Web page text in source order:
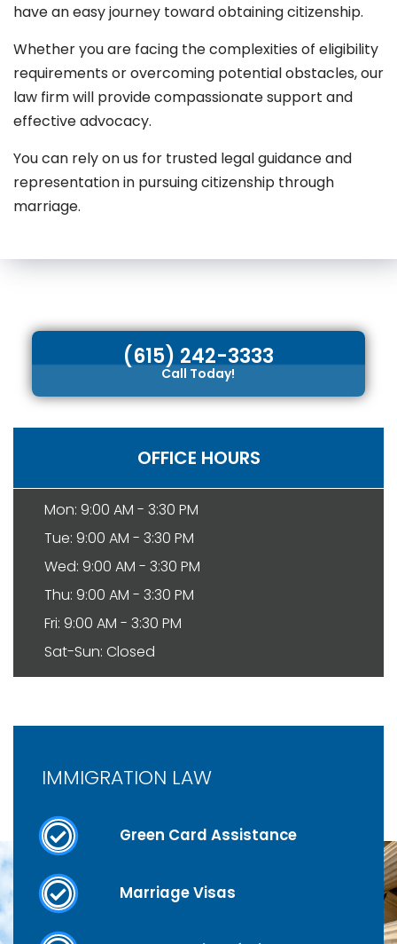
have an easy journey toward obtaining citizenship.
Whether you are facing the complexities of eligibility
requirements or overcoming potential obstacles, our
law firm will provide compassionate support and
effective advocacy.
You can rely on us for trusted legal guidance and
representation in pursuing citizenship through
marriage.
(615) 242-3333
Call Today!
OFFICE HOURS
Mon: 9:00 AM - 3:30 PM
Tue: 9:00 AM - 3:30 PM
Wed: 9:00 AM - 3:30 PM
Thu: 9:00 AM - 3:30 PM
Fri: 9:00 AM - 3:30 PM
Sat-Sun: Closed
IMMIGRATION LAW
Green Card Assistance
Marriage Visas